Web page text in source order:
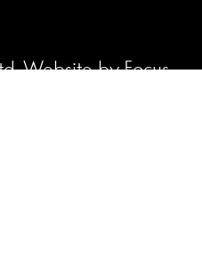
Website byFocus.